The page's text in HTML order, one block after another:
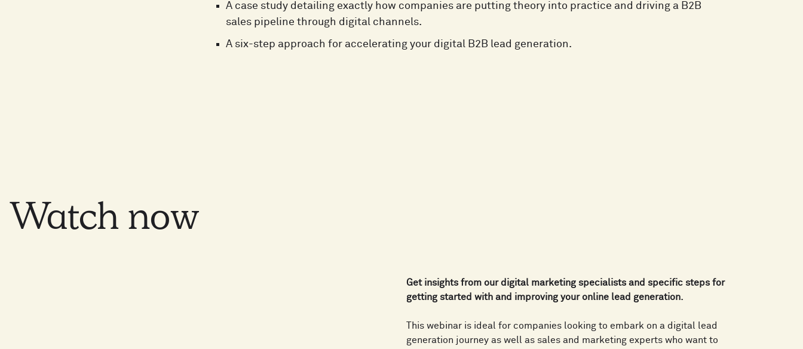
A case study detailing exactly how companies are putting theory into practice and driving a B2B
sales pipeline through digital channels.
A six-step approach for accelerating your digital B2B lead generation.
Watch now
Get insights from our digital marketing specialists and specific steps for
getting started with and improving your online lead generation.
This webinar is ideal for companies looking to embark on a digital lead
generation journey as well as sales and marketing experts who want to